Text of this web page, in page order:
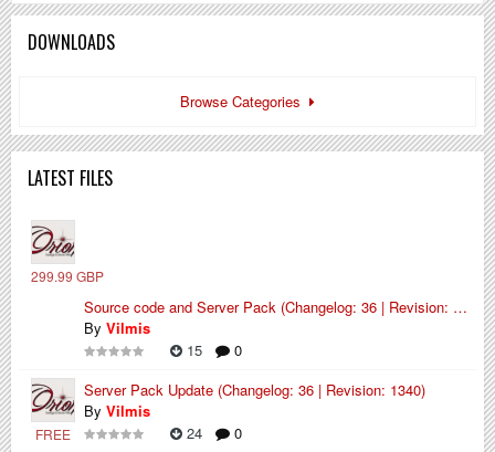
DOWNLOADS
Browse Categories
LATEST FILES
299.99 GBP
Source code and Server Pack (Changelog: 36 | Revision: 1340)
By Vilmis
15
0
FREE
Server Pack Update (Changelog: 36 | Revision: 1340)
By Vilmis
24
0